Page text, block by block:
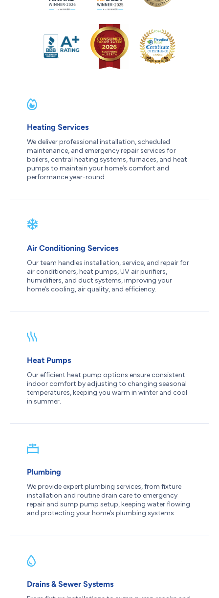
Heating Services
We deliver professional installation, scheduled
maintenance, and emergency repair services for
boilers, central heating systems, furnaces, and heat
pumps to maintain your home’s comfort and
performance year-round.
Air Conditioning Services
Our team handles installation, service, and repair for
air conditioners, heat pumps, UV air purifiers,
humidifiers, and duct systems, improving your
home’s cooling, air quality, and efficiency.
Heat Pumps
Our efficient heat pump options ensure consistent
indoor comfort by adjusting to changing seasonal
temperatures, keeping you warm in winter and cool
in summer.
Plumbing
We provide expert plumbing services, from fixture
installation and routine drain care to emergency
repair and sump pump setup, keeping water flowing
and protecting your home’s plumbing systems.
Drains & Sewer Systems